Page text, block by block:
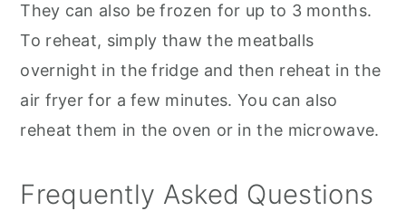
They can also be frozen for up to 3 months.
To reheat, simply thaw the meatballs
overnight in the fridge and then reheat in the
air fryer for a few minutes. You can also
reheat them in the oven or in the microwave.
Frequently Asked Questions